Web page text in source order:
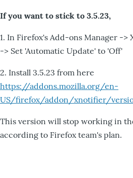
If you want to stick to 3.5.23,
1. In Firefox's Add-ons Manager -
-> Set 'Automatic Update' to 'Off'
2. Install 3.5.23 from here
https://addons.mozilla.org/en-
US/firefox/addon/xnotifier/
This version will stop working in
according to Firefox team's plan.